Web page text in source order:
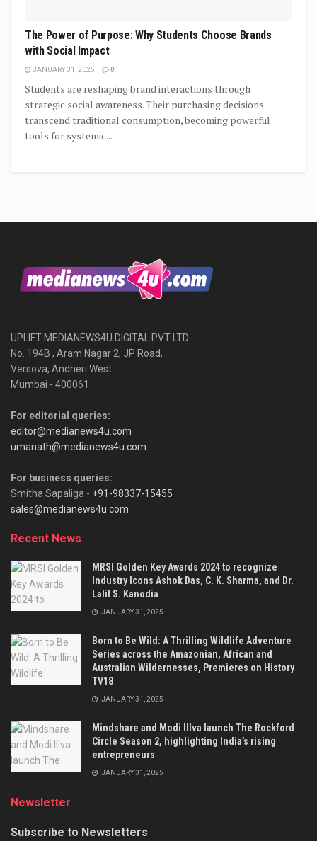
The Power of Purpose: Why Students Choose Brands
with Social Impact
JANUARY 31, 2025 0
Students are reshaping brand interactions through
strategic social awareness. Their purchasing decisions
transcend traditional consumption, becoming powerful
tools for systemic...
UPLIFT MEDIANEWS4U DIGITAL PVT LTD
No. 194B , Aram Nagar 2, JP Road,
Versova, Andheri West
Mumbai - 400061
For editorial queries:
editor@medianews4u.com
umanath@medianews4u.com
For business queries:
Smitha Sapaliga - +91-98337-15455
sales@medianews4u.com
Recent News
MRSI Golden Key Awards 2024 to recognize
Industry Icons Ashok Das, C. K. Sharma, and Dr.
Lalit S. Kanodia
JANUARY 31, 2025
Born to Be Wild: A Thrilling Wildlife Adventure
Series across the Amazonian, African and
Australian Wildernesses, Premieres on History
TV18
JANUARY 31, 2025
Mindshare and Modi Illva launch The Rockford
Circle Season 2, highlighting India’s rising
entrepreneurs
JANUARY 31, 2025
Newsletter
Subscribe to Newsletters